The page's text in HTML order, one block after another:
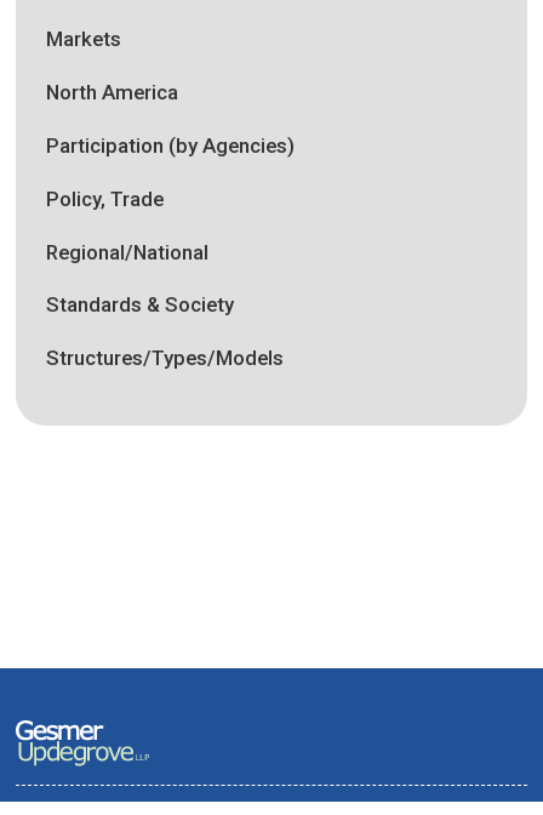
Markets
North America
Participation (by Agencies)
Policy, Trade
Regional/National
Standards & Society
Structures/Types/Models